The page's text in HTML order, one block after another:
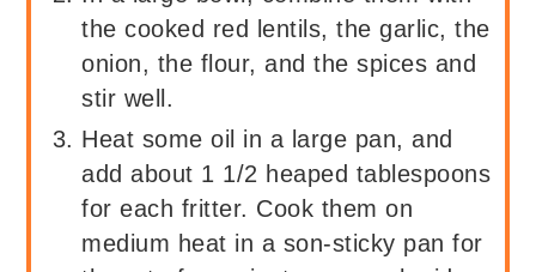
the cooked red lentils, the garlic, the
onion, the flour, and the spices and
stir well.
Heat some oil in a large pan, and
add about 1 1/2 heaped tablespoons
for each fritter. Cook them on
medium heat in a son-sticky pan for